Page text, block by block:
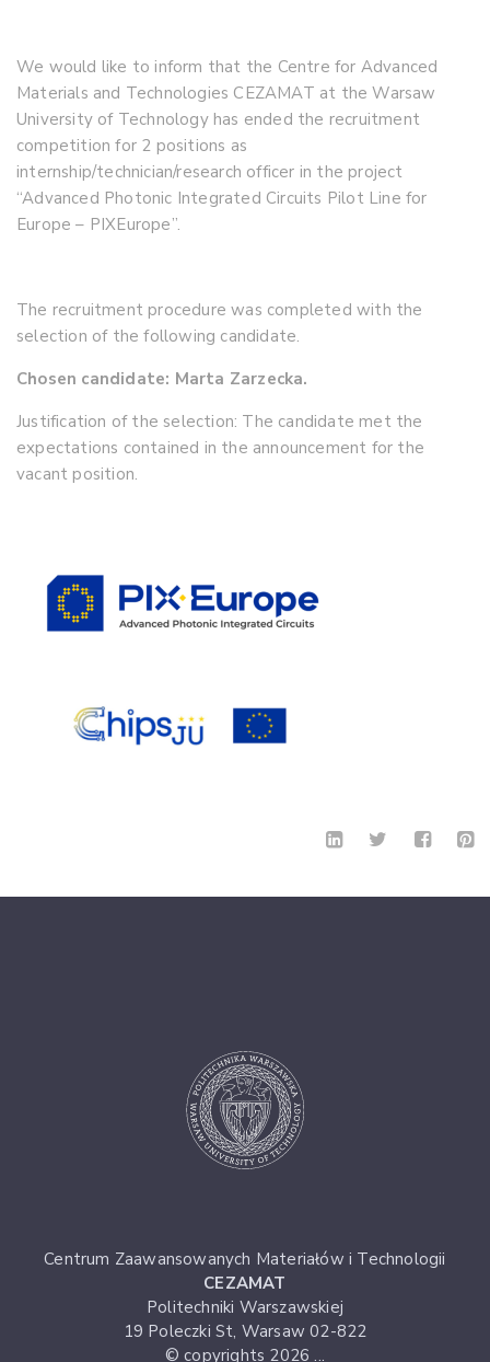
We would like to inform that the Centre for Advanced
Materials and Technologies CEZAMAT at the Warsaw
University of Technology has ended the recruitment
competition for 2 positions as
internship/technician/research officer in the project
“Advanced Photonic Integrated Circuits Pilot Line for
Europe – PIXEurope”.
The recruitment procedure was completed with the
selection of the following candidate.
Chosen candidate: Marta Zarzecka.
Justification of the selection: The candidate met the
expectations contained in the announcement for the
vacant position.
Centrum Zaawansowanych Materiałów i Technologii
CEZAMAT
Politechniki Warszawskiej
19 Poleczki St, Warsaw 02-822
© copyrights 2026 ...